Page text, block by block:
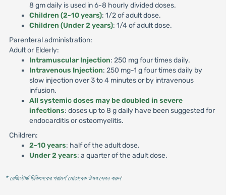
8 gm daily is used in 6-8 hourly divided doses.
Children (2-10 years): 1/2 of adult dose.
Children (Under 2 years): 1/4 of adult dose.
Parenteral administration:
Adult or Elderly:
Intramuscular Injection: 250 mg four times daily.
Intravenous Injection: 250 mg-1 g four times daily by
slow injection over 3 to 4 minutes or by intravenous
infusion.
All systemic doses may be doubled in severe
infections: doses up to 8 g daily have been suggested for
endocarditis or osteomyelitis.
Children:
2-10 years: half of the adult dose.
Under 2 years: a quarter of the adult dose.
* রেজিস্টার্ড চিকিৎসকের পরামর্শ মোতাবেক ঔষধ সেবন করুন'